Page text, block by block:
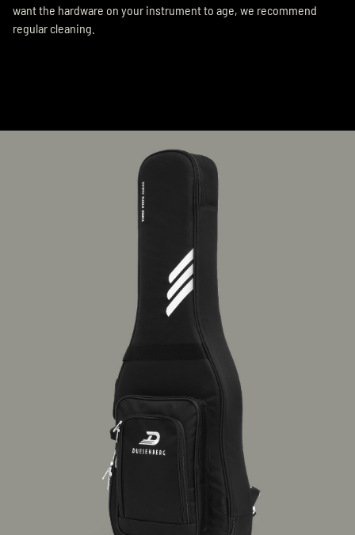
want the hardware on your instrument to age, we recommend
regular cleaning.